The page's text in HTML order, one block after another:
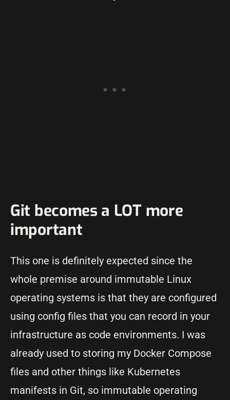
Git becomes a LOT more
important
This one is definitely expected since the
whole premise around immutable Linux
operating systems is that they are configured
using config files that you can record in your
infrastructure as code environments. I was
already used to storing my Docker Compose
files and other things like Kubernetes
manifests in Git, so immutable operating